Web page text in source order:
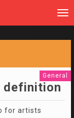
General
definition
for artists